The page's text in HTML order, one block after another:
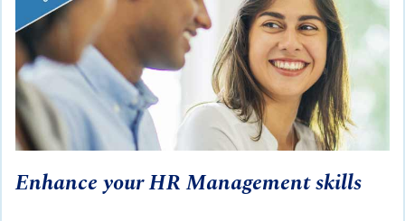
Enhance your HR Management skills